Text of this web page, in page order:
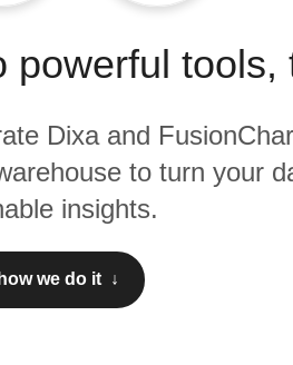
powerful tools,
Dixaand
to turn your
insights.
we do it ↓